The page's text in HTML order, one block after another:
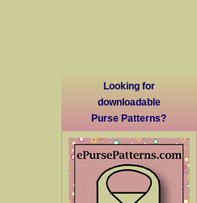
Looking for
downloadable
Purse Patterns?